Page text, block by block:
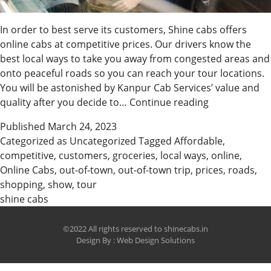
In order to best serve its customers, Shine cabs offers
online cabs at competitive prices. Our drivers know the
best local ways to take you away from congested areas and
onto peaceful roads so you can reach your tour locations.
You will be astonished by Kanpur Cab Services’ value and
quality after you decide to… Continue readingBook
Cabs
with
Us
Published March 24, 2023
Categorized as Uncategorized Tagged Affordable,
competitive, customers, groceries, local ways, online,
Online Cabs, out-of-town, out-of-town trip, prices, roads,
shopping, show, tour
shine cabs
©2022 All rights reserved to shinecabs.in
Design By :Web Design Solutions